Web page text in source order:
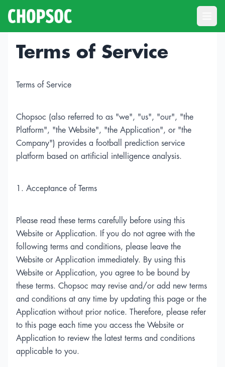
Terms of Service
Terms of Service
Chopsoc (also referred to as "we", "us", "our", "the
Platform", "the Website", "the Application", or "the
Company") provides a football prediction service
platform based on artificial intelligence analysis.
1. Acceptance of Terms
Please read these terms carefully before using this
Website or Application. If you do not agree with the
following terms and conditions, please leave the
Website or Application immediately. By using this
Website or Application, you agree to be bound by
these terms. Chopsoc may revise and/or add new terms
and conditions at any time by updating this page or the
Application without prior notice. Therefore, please refer
to this page each time you access the Website or
Application to review the latest terms and conditions
applicable to you.